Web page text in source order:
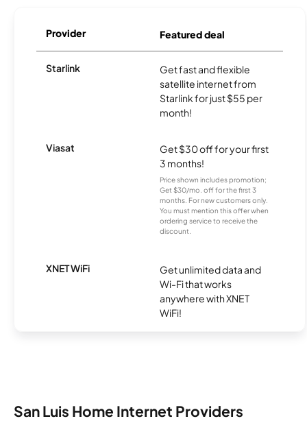
Provider Featured deal
Starlink
Get fast and flexible
satellite internet from
Starlink for just $55 per
month!
Viasat
Get $30 off for your first
3 months!
Price shown includes promotion;
Get $30/mo. off for the first 3
months. For new customers only.
You must mention this offer when
ordering service to receive the
discount.
XNET WiFi
Get unlimited data and
Wi-Fi that works
anywhere with XNET
WiFi!
San Luis Home Internet Providers